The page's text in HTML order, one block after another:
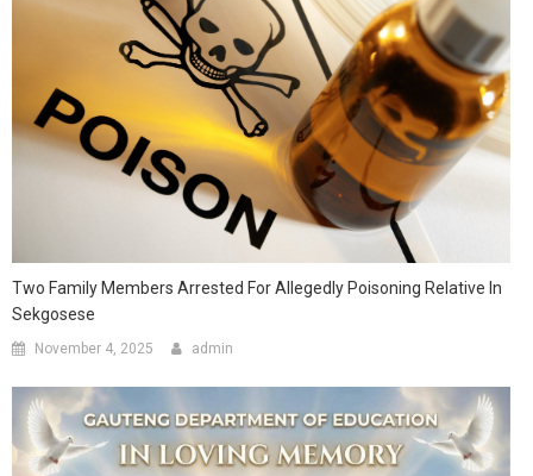
Two Family Members Arrested For Allegedly Poisoning Relative In
Sekgosese
November 4, 2025 admin